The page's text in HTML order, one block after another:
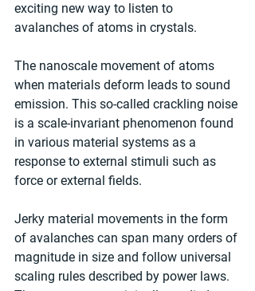
exciting new way to listen to
avalanches of atoms in crystals.
The nanoscale movement of atoms
when materials deform leads to sound
emission. This so-called crackling noise
is a scale-invariant phenomenon found
in various material systems as a
response to external stimuli such as
force or external fields.
Jerky material movements in the form
of avalanches can span many orders of
magnitude in size and follow universal
scaling rules described by power laws.